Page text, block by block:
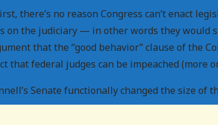
there’s no reason Congress can’t enact
on the judiciary — in other words they would
that the “good behavior” clause of the
that federal judges can be impeached (more
Senate functionally changed the size of